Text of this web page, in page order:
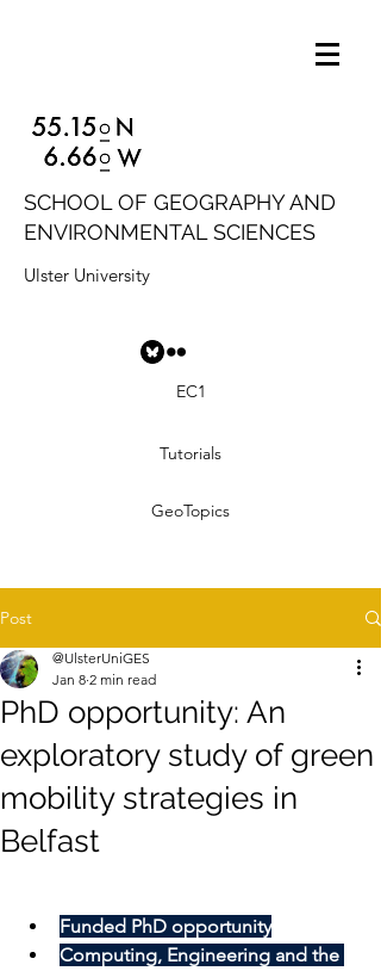
SCHOOL OF GEOGRAPHY AND
ENVIRONMENTAL SCIENCES
Ulster University
EC1
Tutorials
GeoTopics
Post
PhD opportunity: An
exploratory study of green
mobility strategies in
Belfast
@UlsterUniGES
Jan 8 2 min read
Funded PhD opportunity
Computing, Engineering and the